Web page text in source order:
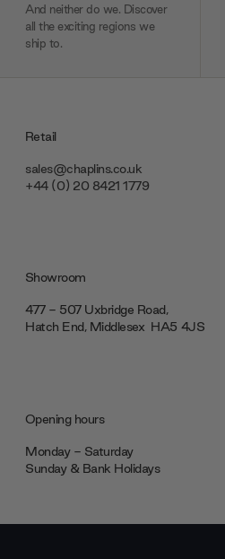
And neither do we. Discover
all the exciting regions we
ship to.
Retail
sales@chaplins.co.uk
+44 (0) 20 8421 1779
Showroom
477 - 507 Uxbridge Road,
Hatch End, Middlesex ‎‎‏‏‎ ‎HA5 4JS
Opening hours
Monday - Saturday
Sunday & Bank Holidays